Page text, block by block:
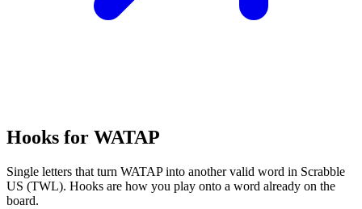
Hooks for WATAP
Single letters that turn WATAP into another valid word in Scrabble
US (TWL). Hooks are how you play onto a word already on the
board.